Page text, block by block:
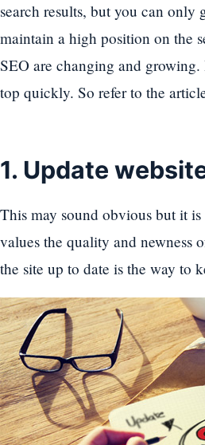
search results, but you can only
maintain a high position on the
SEO are changing and
top quickly. So refer to the
1. Update
This may sound obvious but it
values the quality and newness
the site up to date is the way to